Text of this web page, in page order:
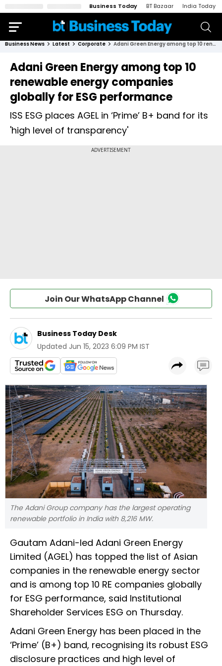
Business Today BT Bazaar India Today
Business News Latest Corporate Adani Green Energy among top 10 renewable energy companies globally for ESG performance
Adani Green Energy among top 10
renewable energy companies
globally for ESG performance
ISS ESG places AGEL in ‘Prime’ B+ band for its
'high level of transparency'
Join Our WhatsApp Channel
Business Today Desk
Updated Jun 15, 2023 6:09 PM IST
The Adani Group company has the largest operating
renewable portfolio in India with 8,216 MW.
Gautam Adani-led Adani Green Energy
Limited (AGEL) has topped the list of Asian
companies in the renewable energy sector
and is among top 10 RE companies globally
for ESG performance, said Institutional
Shareholder Services ESG on Thursday.
Adani Green Energy has been placed in the
‘Prime’ (B+) band, recognising its robust ESG
disclosure practices and high level of